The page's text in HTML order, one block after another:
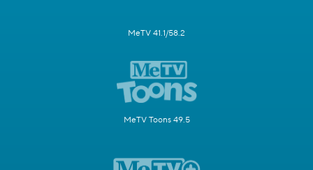
MeTV 41.1/58.2
MeTV Toons 49.5